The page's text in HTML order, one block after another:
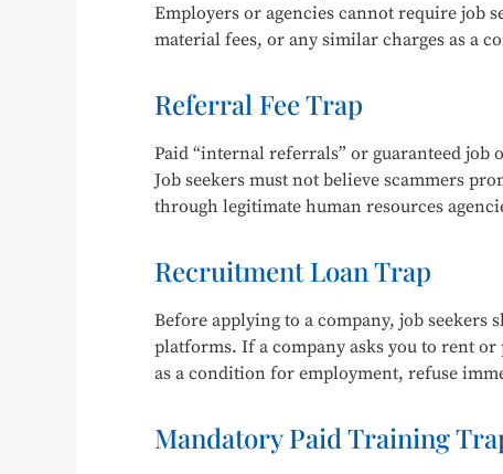
Employers or agencies cannot require job
material fees, or any similar charges as a
Referral Fee Trap
Paid “internal referrals” or guaranteed job
Job seekers must not believe scammers
through legitimate human resources
Recruitment Loan Trap
Before applying to a company, job
platforms. If a company asks you to rent
as a condition for employment, refuse
Mandatory Paid Training